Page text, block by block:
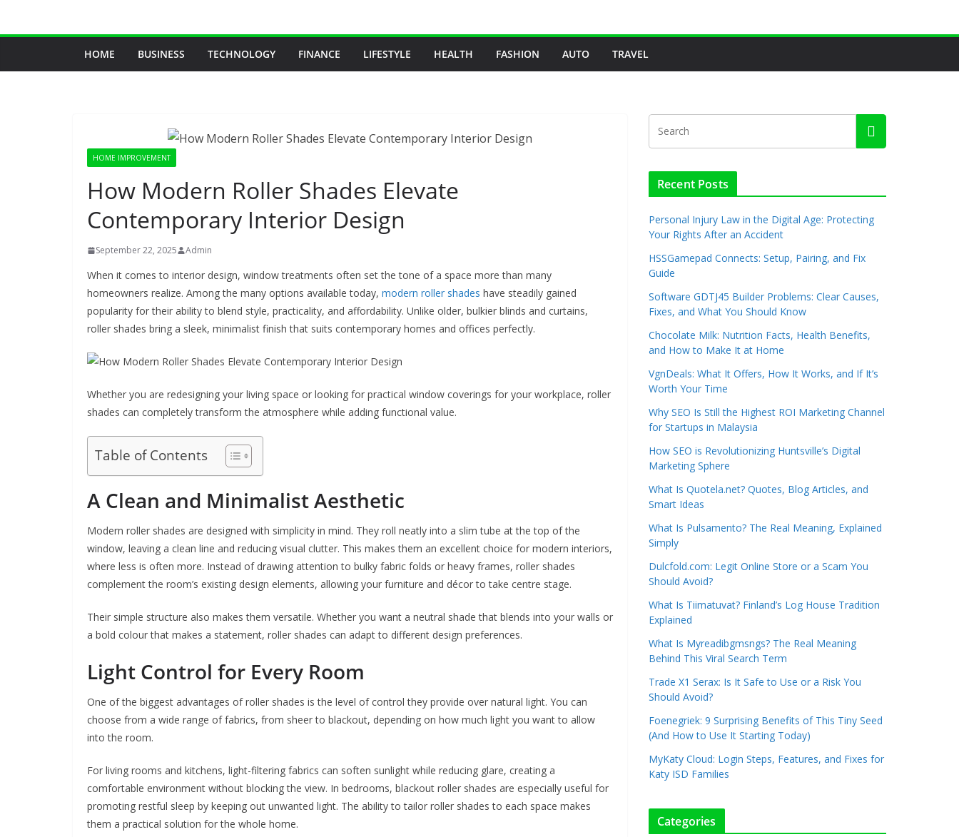
HOME BUSINESS TECHNOLOGY FINANCE LIFESTYLE HEALTH FASHION AUTO TRAVEL
HOME IMPROVEMENT
How Modern Roller Shades Elevate
Contemporary Interior Design
September 22, 2025 Admin
When it comes to interior design, window treatments often set the tone of a space more than many
homeowners realize. Among the many options available today, modern roller shades have steadily gained
popularity for their ability to blend style, practicality, and affordability. Unlike older, bulkier blinds and curtains,
roller shades bring a sleek, minimalist finish that suits contemporary homes and offices perfectly.
Whether you are redesigning your living space or looking for practical window coverings for your workplace, roller
shades can completely transform the atmosphere while adding functional value.
Table of Contents
A Clean and Minimalist Aesthetic
Modern roller shades are designed with simplicity in mind. They roll neatly into a slim tube at the top of the
window, leaving a clean line and reducing visual clutter. This makes them an excellent choice for modern interiors,
where less is often more. Instead of drawing attention to bulky fabric folds or heavy frames, roller shades
complement the room’s existing design elements, allowing your furniture and décor to take centre stage.
Their simple structure also makes them versatile. Whether you want a neutral shade that blends into your walls or
a bold colour that makes a statement, roller shades can adapt to different design preferences.
Light Control for Every Room
One of the biggest advantages of roller shades is the level of control they provide over natural light. You can
choose from a wide range of fabrics, from sheer to blackout, depending on how much light you want to allow
into the room.
For living rooms and kitchens, light-filtering fabrics can soften sunlight while reducing glare, creating a
comfortable environment without blocking the view. In bedrooms, blackout roller shades are especially useful for
promoting restful sleep by keeping out unwanted light. The ability to tailor roller shades to each space makes
them a practical solution for the whole home.
Recent Posts
Personal Injury Law in the Digital Age: Protecting
Your Rights After an Accident
HSSGamepad Connects: Setup, Pairing, and Fix
Guide
Software GDTJ45 Builder Problems: Clear Causes,
Fixes, and What You Should Know
Chocolate Milk: Nutrition Facts, Health Benefits,
and How to Make It at Home
VgnDeals: What It Offers, How It Works, and If It’s
Worth Your Time
Why SEO Is Still the Highest ROI Marketing Channel
for Startups in Malaysia
How SEO is Revolutionizing Huntsville’s Digital
Marketing Sphere
What Is Quotela.net? Quotes, Blog Articles, and
Smart Ideas
What Is Pulsamento? The Real Meaning, Explained
Simply
Dulcfold.com: Legit Online Store or a Scam You
Should Avoid?
What Is Tiimatuvat? Finland’s Log House Tradition
Explained
What Is Myreadibgmsngs? The Real Meaning
Behind This Viral Search Term
Trade X1 Serax: Is It Safe to Use or a Risk You
Should Avoid?
Foenegriek: 9 Surprising Benefits of This Tiny Seed
(And How to Use It Starting Today)
MyKaty Cloud: Login Steps, Features, and Fixes for
Katy ISD Families
Categories